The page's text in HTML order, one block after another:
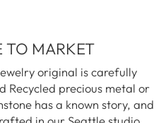
TO MARKET
original is carefully
Recycled precious metal or
has a known story, and